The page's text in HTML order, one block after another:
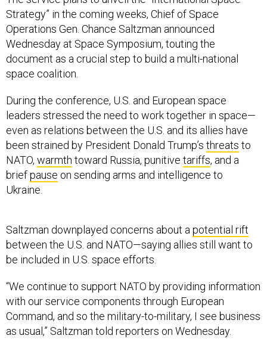
Strategy” in the coming weeks, Chief of Space
Operations Gen. Chance Saltzman announced
Wednesday at Space Symposium, touting the
document as a crucial step to build a multi-national
space coalition.
During the conference, U.S. and European space
leaders stressed the need to work together in space—
even as relations between the U.S. and its allies have
been strained by President Donald Trump’s threats to
NATO, warmth toward Russia, punitive tariffs, and a
briefpause on sending arms and intelligence to
Ukraine.
Saltzman downplayed concerns about a potential rift
between the U.S. and NATO—saying allies still want to
be included in U.S. space efforts.
“We continue to support NATO by providing information
with our service components through European
Command, and so the military-to-military, I see business
as usual,” Saltzman told reporters on Wednesday.